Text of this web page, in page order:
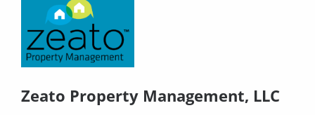
Zeato Property Management, LLC